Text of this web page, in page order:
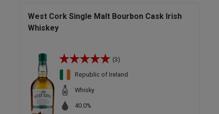
West Cork Single Malt Bourbon Cask Irish
Whiskey
(3)
Republic of Ireland
Whisky
40.0%